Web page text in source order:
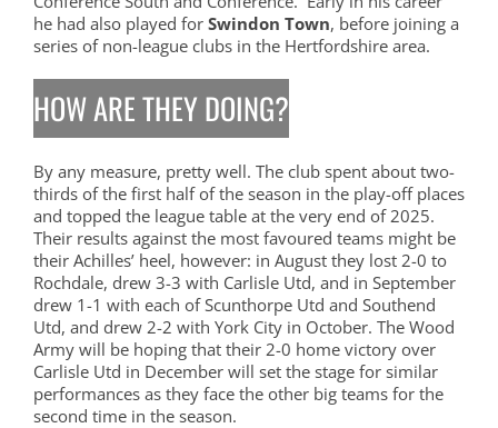
he had also played for Swindon Town, before joining a
series of non-league clubs in the Hertfordshire area.
HOW ARE THEY DOING?
By any measure, pretty well. The club spent about two-
thirds of the first half of the season in the play-off places
and topped the league table at the very end of 2025.
Their results against the most favoured teams might be
their Achilles’ heel, however: in August they lost 2-0 to
Rochdale, drew 3-3 with Carlisle Utd, and in September
drew 1-1 with each of Scunthorpe Utd and Southend
Utd, and drew 2-2 with York City in October. The Wood
Army will be hoping that their 2-0 home victory over
Carlisle Utd in December will set the stage for similar
performances as they face the other big teams for the
second time in the season.